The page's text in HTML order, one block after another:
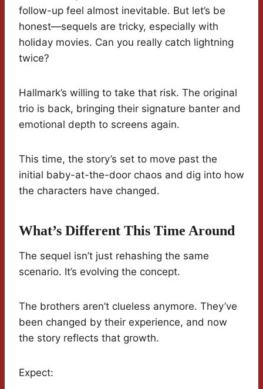
follow-up feel almost inevitable. But let’s be
honest—sequels are tricky, especially with
holiday movies. Can you really catch lightning
twice?
Hallmark’s willing to take that risk. The original
trio is back, bringing their signature banter and
emotional depth to screens again.
This time, the story’s set to move past the
initial baby-at-the-door chaos and dig into how
the characters have changed.
What’s Different This Time Around
The sequel isn’t just rehashing the same
scenario. It’s evolving the concept.
The brothers aren’t clueless anymore. They’ve
been changed by their experience, and now
the story reflects that growth.
Expect: